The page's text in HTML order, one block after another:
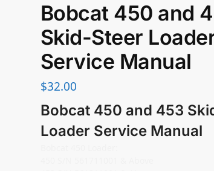
Bobcat 450 and
Skid-Steer
Service Manual
$32.00
Bobcat 450 and 453
Loader Service Manual